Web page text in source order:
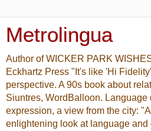
Metrolingua
Author of WICKER PARK
Eckhartz Press "It's like 'Hi
perspective. A 90s book about
Siuntres, WordBalloon. Language
expression, a view from the city:
enlightening look at language and